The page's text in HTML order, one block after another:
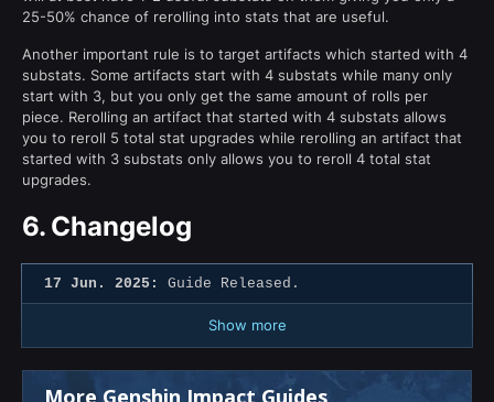
25-50% chance of rerolling into stats that are useful.
Another important rule is to target artifacts which started with 4
substats. Some artifacts start with 4 substats while many only
start with 3, but you only get the same amount of rolls per
piece. Rerolling an artifact that started with 4 substats allows
you to reroll 5 total stat upgrades while rerolling an artifact that
started with 3 substats only allows you to reroll 4 total stat
upgrades.
6. Changelog
17 Jun. 2025: Guide Released.
Show more
More Genshin Impact Guides